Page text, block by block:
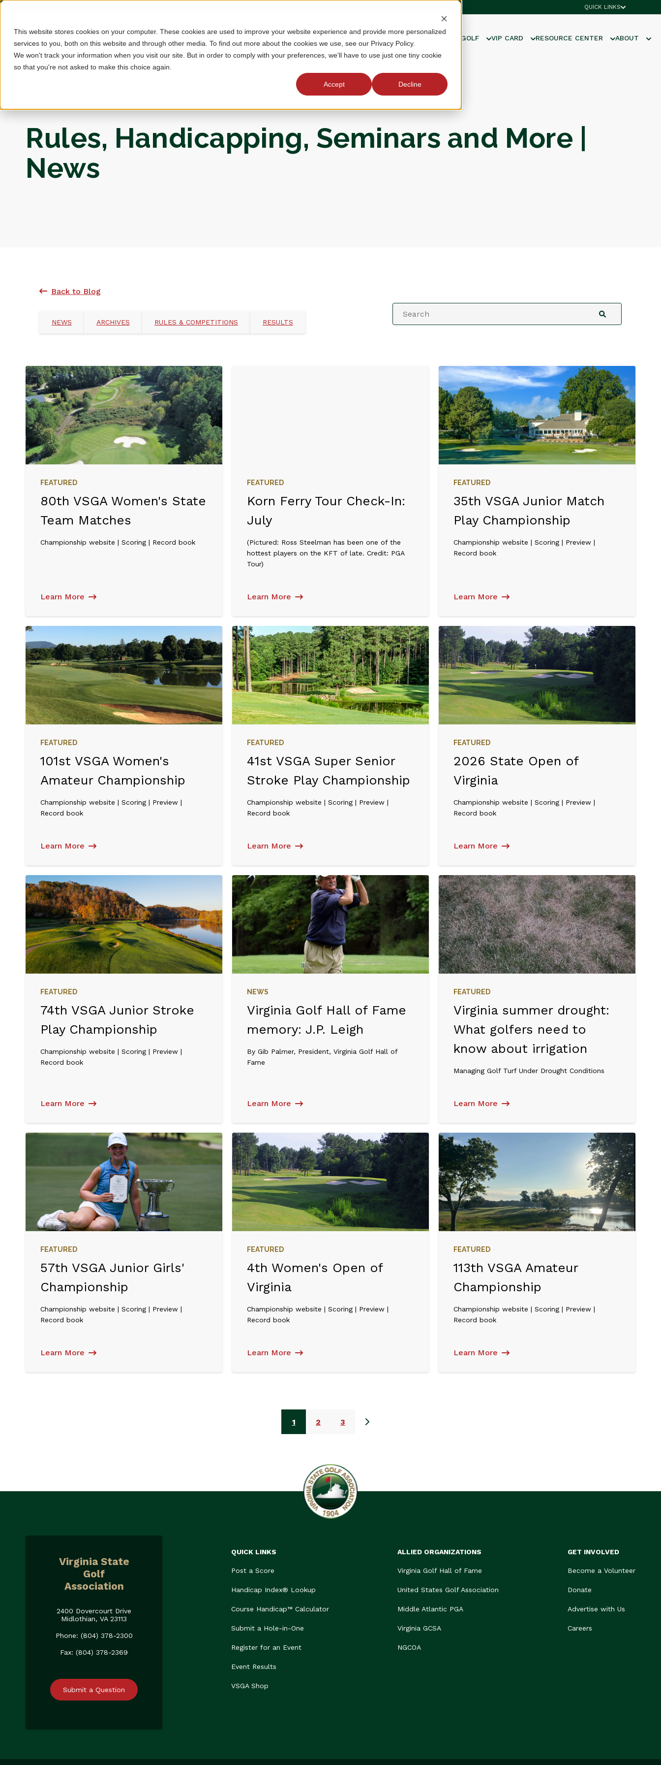
This website stores cookies on your computer. These cookies are used to improve your website experience and provide more personalized
services to you, both on this website and through other media. To find out more about the cookies we use, see our Privacy Policy.
We won't track your information when you visit our site. But in order to comply with your preferences, we'll have to use just one tiny cookie
so that you're not asked to make this choice again.
Accept Decline
QUICK LINKS
MEMBERSHIP TOURNAMENTS JUNIOR GOLF VIP CARD RESOURCE CENTER ABOUT
Rules, Handicapping, Seminars and More |
News
Back to Blog
NEWS ARCHIVES RULES & COMPETITIONS RESULTS
FEATURED
80th VSGA Women's State
Team Matches
Championship website | Scoring | Record book
Learn More
FEATURED
Korn Ferry Tour Check-In:
July
(Pictured: Ross Steelman has been one of the
hottest players on the KFT of late. Credit: PGA
Tour)
Learn More
FEATURED
35th VSGA Junior Match
Play Championship
Championship website | Scoring | Preview |
Record book
Learn More
FEATURED
101st VSGA Women's
Amateur Championship
Championship website | Scoring | Preview |
Record book
Learn More
FEATURED
41st VSGA Super Senior
Stroke Play Championship
Championship website | Scoring | Preview |
Record book
Learn More
FEATURED
2026 State Open of
Virginia
Championship website | Scoring | Preview |
Record book
Learn More
FEATURED
74th VSGA Junior Stroke
Play Championship
Championship website | Scoring | Preview |
Record book
Learn More
NEWS
Virginia Golf Hall of Fame
memory: J.P. Leigh
By Gib Palmer, President, Virginia Golf Hall of
Fame
Learn More
FEATURED
Virginia summer drought:
What golfers need to
know about irrigation
Managing Golf Turf Under Drought Conditions
Learn More
FEATURED
57th VSGA Junior Girls'
Championship
Championship website | Scoring | Preview |
Record book
Learn More
FEATURED
4th Women's Open of
Virginia
Championship website | Scoring | Preview |
Record book
Learn More
FEATURED
113th VSGA Amateur
Championship
Championship website | Scoring | Preview |
Record book
Learn More
1 2 3
Virginia State
Golf
Association
2400 Dovercourt Drive
Midlothian, VA 23113
Phone: (804) 378-2300
Fax: (804) 378-2369
Submit a Question
QUICK LINKS
Post a Score
Handicap Index® Lookup
Course Handicap™ Calculator
Submit a Hole-in-One
Register for an Event
Event Results
VSGA Shop
ALLIED ORGANIZATIONS
Virginia Golf Hall of Fame
United States Golf Association
Middle Atlantic PGA
Virginia GCSA
NGCOA
GET INVOLVED
Become a Volunteer
Donate
Advertise with Us
Careers